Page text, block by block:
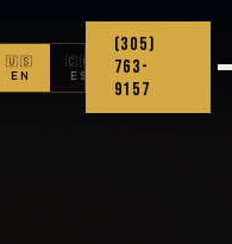
🇺🇸
EN
🇨🇴
ES
(305)
763-
9157